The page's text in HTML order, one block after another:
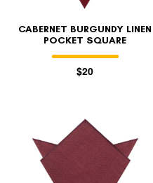
CABERNET BURGUNDY LINEN
POCKET SQUARE
$20